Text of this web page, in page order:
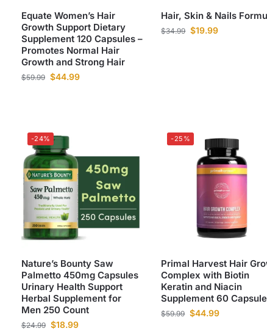
Equate Women’s Hair
Growth Support Dietary
Supplement 120 Capsules –
Promotes Normal Hair
Growth and Strong Hair
$59.99 $44.99
Hair, Skin & Nails
$34.99 $19.99
-24%
Nature’s Bounty Saw
Palmetto 450mg Capsules
Urinary Health Support
Herbal Supplement for
Men 250 Count
$24.99 $18.99
-25%
Primal Harvest Hair
Complex with Biotin
Keratin and Niacin
Supplement 60
$59.99 $44.99